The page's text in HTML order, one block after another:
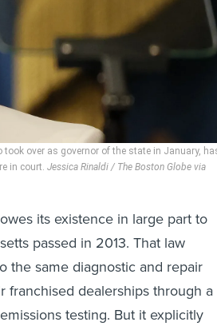
took over as governor of the state in January,
in court. Jessica Rinaldi / The Boston Globe via
its existence in large part to
passed in 2013. That law
the same diagnostic and repair
franchised dealerships through a
testing. But it explicitly